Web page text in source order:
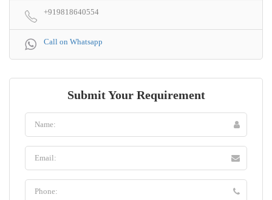
+919818640554
Call on Whatsapp
Submit Your Requirement